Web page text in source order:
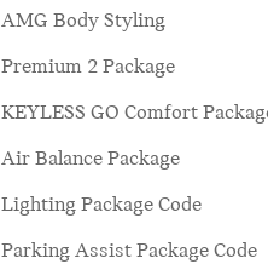
AMG Body Styling
Premium 2 Package
KEYLESS GO Comfort
Air Balance Package
Lighting Package Code
Parking Assist Package Code